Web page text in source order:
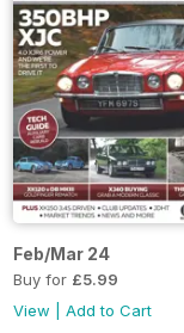
Feb/Mar 24
Buy for £5.99
View
Add to Cart